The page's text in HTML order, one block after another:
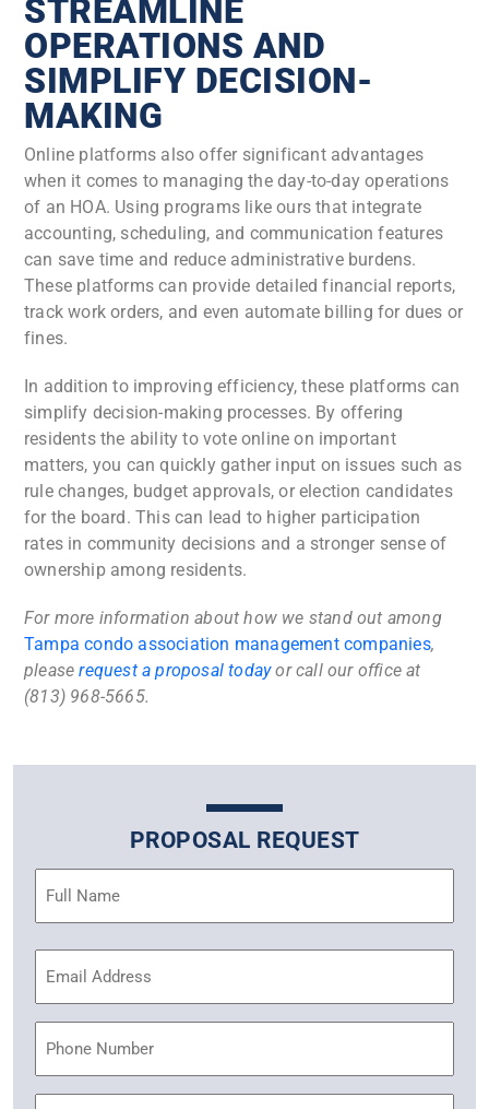
STREAMLINE
OPERATIONS AND
SIMPLIFY DECISION-
MAKING
Online platforms also offer significant advantages
when it comes to managing the day-to-day operations
of an HOA. Using programs like ours that integrate
accounting, scheduling, and communication features
can save time and reduce administrative burdens.
These platforms can provide detailed financial reports,
track work orders, and even automate billing for dues or
fines.
In addition to improving efficiency, these platforms can
simplify decision-making processes. By offering
residents the ability to vote online on important
matters, you can quickly gather input on issues such as
rule changes, budget approvals, or election candidates
for the board. This can lead to higher participation
rates in community decisions and a stronger sense of
ownership among residents.
For more information about how we stand out among
Tampa condo association management companies,
pleaserequest a proposal todayor call our office at
(813) 968-5665.
PROPOSAL REQUEST
Address